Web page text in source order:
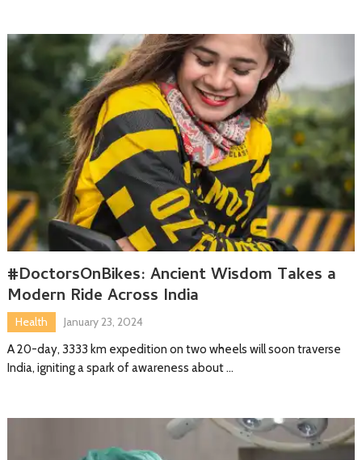
#DoctorsOnBikes: Ancient Wisdom Takes a
Modern Ride Across India
Health
January 23, 2024
A 20-day, 3333 km expedition on two wheels will soon traverse
India, igniting a spark of awareness about …